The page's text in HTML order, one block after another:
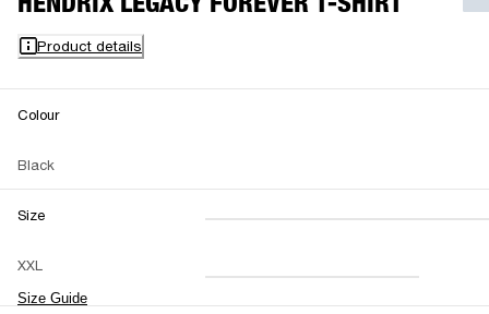
Product details
Colour
Black
Size
XXL
Size Guide
XXS XS S M
L XL XXL